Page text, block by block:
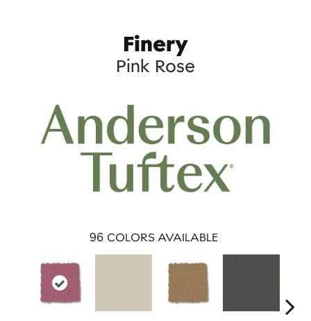
Finery
Pink Rose
96 COLORS AVAILABLE